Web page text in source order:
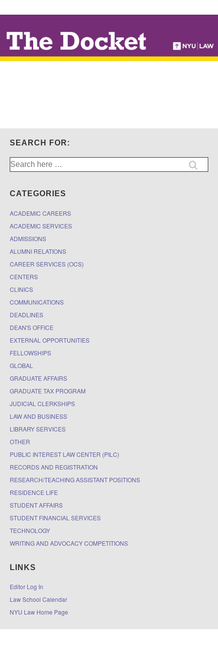
TO
MAIN
CONTENT
SEARCH FOR:
Search
for:
CATEGORIES
ACADEMIC CAREERS
ACADEMIC SERVICES
ADMISSIONS
ALUMNI RELATIONS
CAREER SERVICES (OCS)
CENTERS
CLINICS
COMMUNICATIONS
DEADLINES
DEAN'S OFFICE
EXTERNAL OPPORTUNITIES
FELLOWSHIPS
GLOBAL
GRADUATE AFFAIRS
GRADUATE TAX PROGRAM
JUDICIAL CLERKSHIPS
LAW AND BUSINESS
LIBRARY SERVICES
OTHER
PUBLIC INTEREST LAW CENTER (PILC)
RECORDS AND REGISTRATION
RESEARCH/TEACHING ASSISTANT POSITIONS
RESIDENCE LIFE
STUDENT AFFAIRS
STUDENT FINANCIAL SERVICES
TECHNOLOGY
WRITING AND ADVOCACY COMPETITIONS
LINKS
Editor Log In
Law School Calendar
NYU Law Home Page